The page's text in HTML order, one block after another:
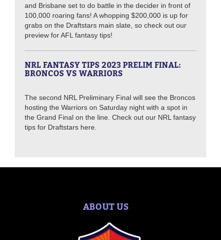
and Brisbane set to do battle in the decider in front of
100,000 roaring fans! A whopping $200,000 is up for
grabs on the Draftstars main slate, so check out our
preview for AFL fantasy tips!
NRL FANTASY TIPS 2023 PRELIM FINAL:
BRONCOS VS WARRIORS
The second NRL Preliminary Final will see the Broncos
hosting the Warriors on Saturday night with a spot in
the Grand Final on the line. Check out our NRL fantasy
tips for Draftstars here.
ABOUT US